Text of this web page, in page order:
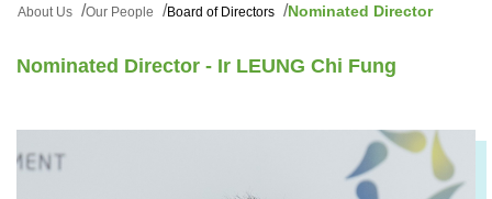
About Us Our People Board of Directors Nominated Director
Nominated Director - Ir LEUNG Chi Fung